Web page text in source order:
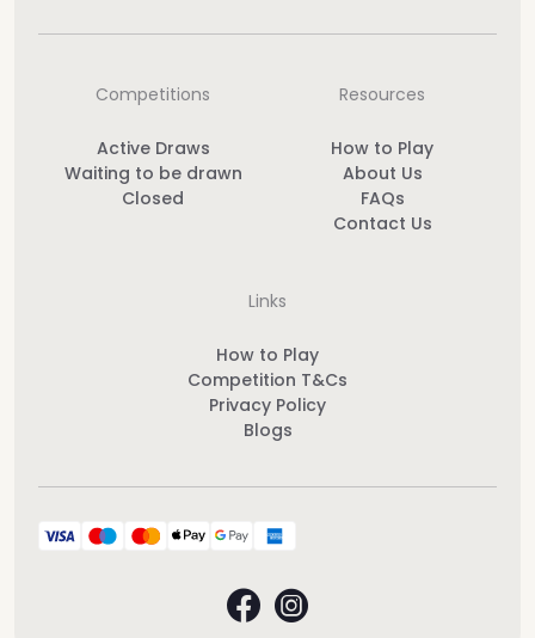
Competitions
Active Draws
Waiting to be drawn
Closed
Resources
How to Play
About Us
FAQs
Contact Us
Links
How to Play
Competition T&Cs
Privacy Policy
Blogs